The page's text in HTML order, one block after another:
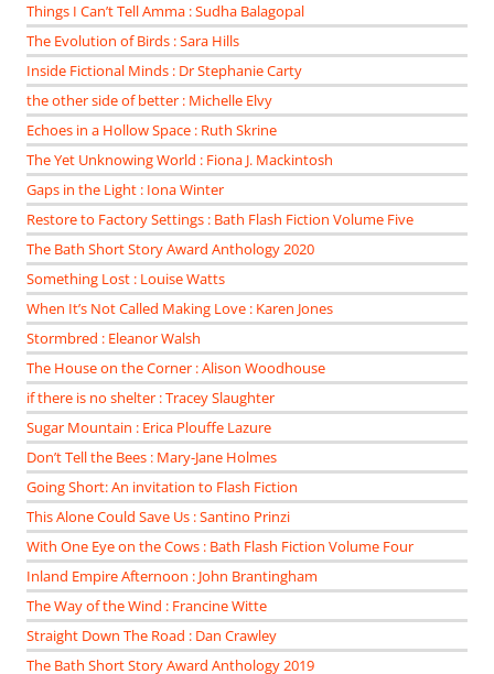
Things I Can’t Tell Amma : Sudha Balagopal
The Evolution of Birds : Sara Hills
Inside Fictional Minds : Dr Stephanie Carty
the other side of better : Michelle Elvy
Echoes in a Hollow Space : Ruth Skrine
The Yet Unknowing World : Fiona J. Mackintosh
Gaps in the Light : Iona Winter
Restore to Factory Settings : Bath Flash Fiction Volume Five
The Bath Short Story Award Anthology 2020
Something Lost : Louise Watts
When It’s Not Called Making Love : Karen Jones
Stormbred : Eleanor Walsh
The House on the Corner : Alison Woodhouse
if there is no shelter : Tracey Slaughter
Sugar Mountain : Erica Plouffe Lazure
Don’t Tell the Bees : Mary-Jane Holmes
Going Short: An invitation to Flash Fiction
This Alone Could Save Us : Santino Prinzi
With One Eye on the Cows : Bath Flash Fiction Volume Four
Inland Empire Afternoon : John Brantingham
The Way of the Wind : Francine Witte
Straight Down The Road : Dan Crawley
The Bath Short Story Award Anthology 2019